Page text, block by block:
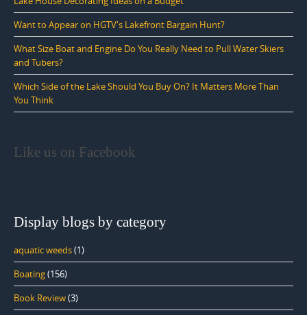
Want to Appear on HGTV's Lakefront Bargain Hunt?
What Size Boat and Engine Do You Really Need to Pull Water Skiers
and Tubers?
Which Side of the Lake Should You Buy On? It Matters More Than
You Think
Like us on Facebook
Display blogs by category
aquatic weeds(1)
Boating(156)
Book Review(3)